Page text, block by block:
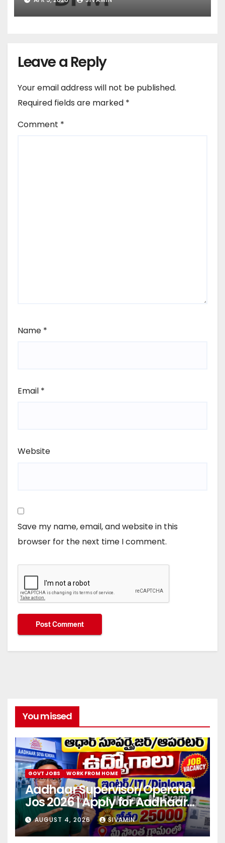
Leave a Reply
Your email address will not be published.
Required fields are marked *
Comment *
Name *
Email *
Website
Save my name, email, and website in this
browser for the next time I comment.
You missed
GOVT JOBS WORK FROM HOME
Aadhaar Supervisor/Operator
Jos 2026 | Apply for Aadhaar
center
AUGUST 4, 2026 SIVAMIN